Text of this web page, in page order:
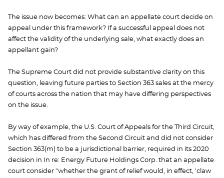
The issue now becomes: What can an appellate court decide on
appeal under this framework? If a successful appeal does not
affect the validity of the underlying sale, what exactly does an
appellant gain?
The Supreme Court did not provide substantive clarity on this
question, leaving future parties to Section 363 sales at the mercy
of courts across the nation that may have differing perspectives
on the issue.
By way of example, the U.S. Court of Appeals for the Third Circuit,
which has differed from the Second Circuit and did not consider
Section 363(m) to be a jurisdictional barrier, required in its 2020
decision in In re: Energy Future Holdings Corp. that an appellate
court consider "whether the grant of relief would, in effect, 'claw